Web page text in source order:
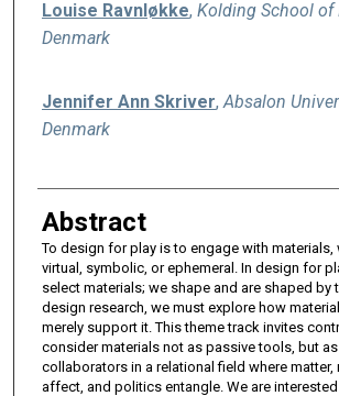
Louise Ravnløkke, Kolding School of
Denmark
Jennifer Ann Skriver, Absalon
Denmark
Abstract
To design for play is to engage with materials,
virtual, symbolic, or ephemeral. In design for
select materials; we shape and are shaped by
design research, we must explore how
merely support it. This theme track invites
consider materials not as passive tools, but
collaborators in a relational field where matter,
affect, and politics entangle. We are